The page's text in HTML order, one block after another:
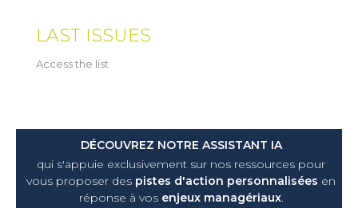
LAST ISSUES
Access the list
DÉCOUVREZ NOTRE ASSISTANT IA
qui s'appuie exclusivement sur nos ressources pour
vous proposer des pistes d'action personnalisées en
réponse à vos enjeux managériaux.